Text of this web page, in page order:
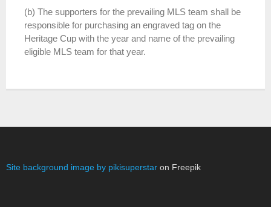
(b) The supporters for the prevailing MLS team shall be
responsible for purchasing an engraved tag on the
Heritage Cup with the year and name of the prevailing
eligible MLS team for that year.
Site background image by pikisuperstar on Freepik